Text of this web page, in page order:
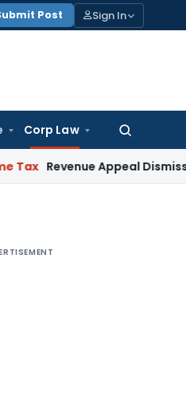
Post Sign In
Corp Law
Search
Appeal Dismissed,